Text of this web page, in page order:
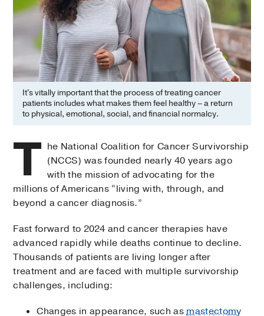
It's vitally important that the process of treating cancer
patients includes what makes them feel healthy – a return
to physical, emotional, social, and financial normalcy.
T he National Coalition for Cancer Survivorship
(NCCS) was founded nearly 40 years ago
with the mission of advocating for the
millions of Americans “living with, through, and
beyond a cancer diagnosis.”
Fast forward to 2024 and cancer therapies have
advanced rapidly while deaths continue to decline.
Thousands of patients are living longer after
treatment and are faced with multiple survivorship
challenges, including:
Changes in appearance, such asmastectomy